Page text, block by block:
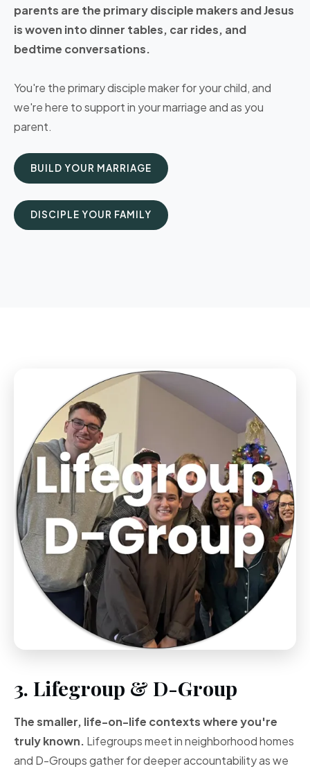
parents are the primary disciple makers and Jesus
is woven into dinner tables, car rides, and
bedtime conversations.
You're the primary disciple maker for your child, and
we're here to support in your marriage and as you
parent.
BUILD YOUR MARRIAGE
DISCIPLE YOUR FAMILY
3. Lifegroup & D-Group
The smaller, life-on-life contexts where you're
truly known. Lifegroups meet in neighborhood homes
and D-Groups gather for deeper accountability as we